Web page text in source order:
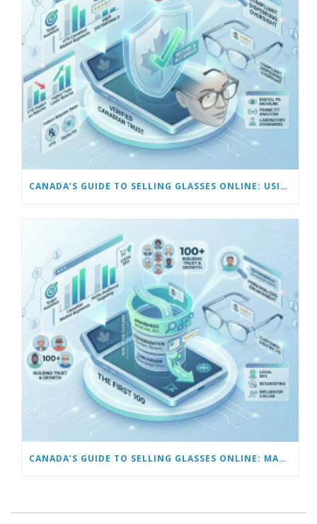
CANADA’S GUIDE TO SELLING GLASSES ONLINE: USING VIRTUAL TRY-ON & TECH TOOLS TO BUILD TRUST
CANADA’S GUIDE TO SELLING GLASSES ONLINE: MARKETING TO GET YOUR FIRST 100 CUSTOMERS